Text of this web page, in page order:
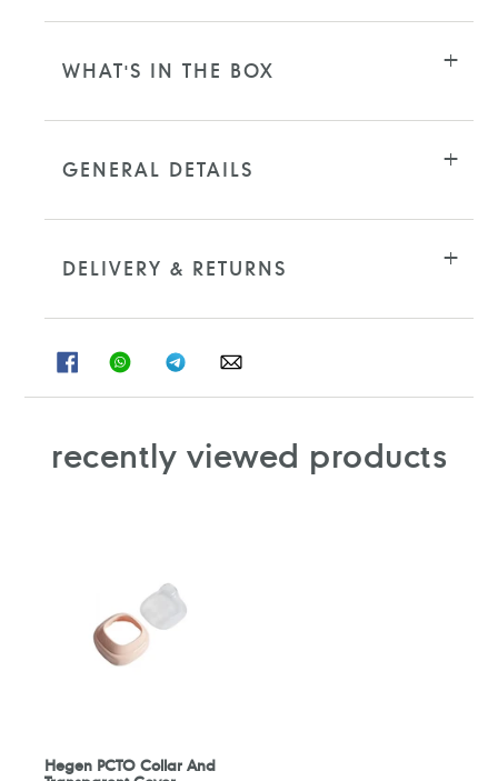
Adding
yourWHAT'S IN THE BOX
GENERAL DETAILS
DELIVERY & RETURNS
SHARESHARE
ON
SHARESHARE
ON
recently viewed products
Hegen PCTO Collar And